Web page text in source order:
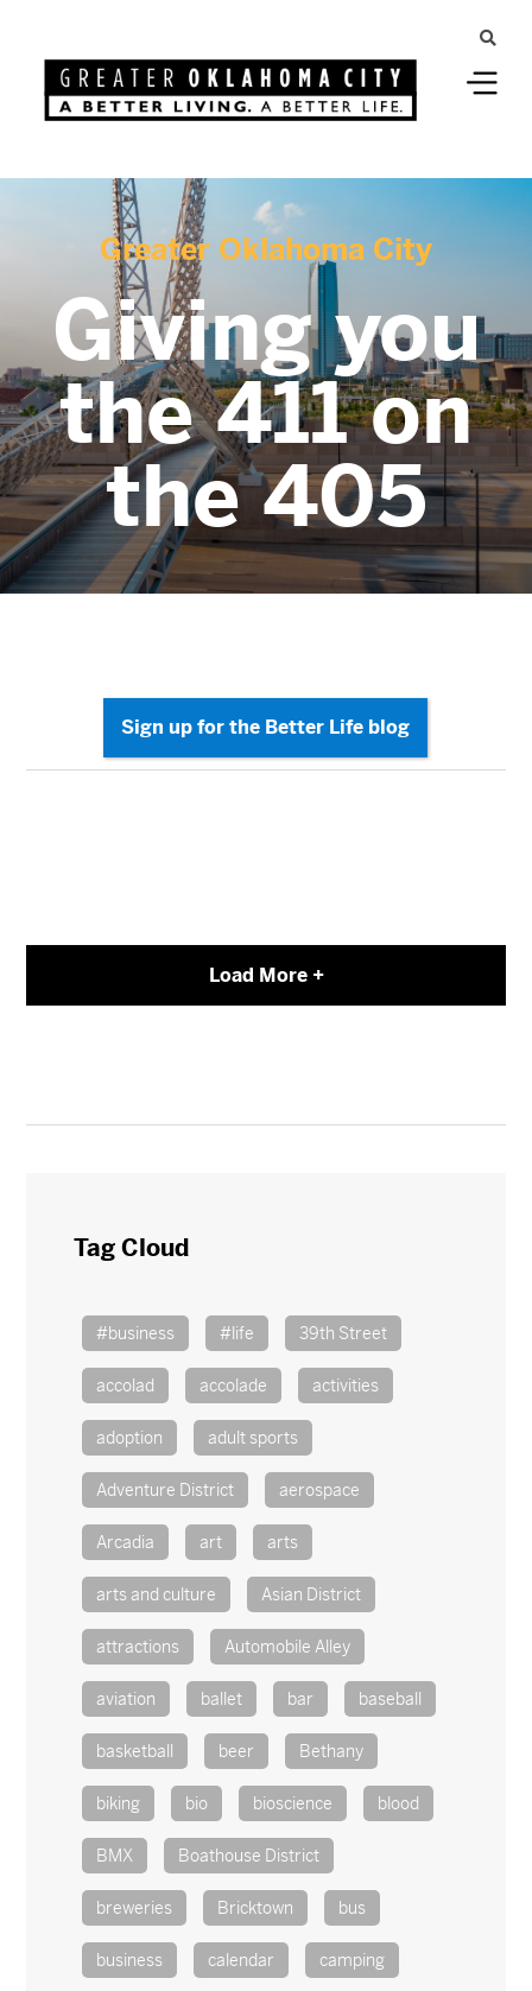
Greater Oklahoma City
Giving you
the 411 on
the 405
Load More +
Tag Cloud
#business #life 39th Street
accolad accolade activities
adoption adult sports
Adventure District aerospace
Arcadia art arts
arts and culture Asian District
attractions Automobile Alley
aviation ballet bar baseball
basketball beer Bethany
biking bio bioscience blood
BMX Boathouse District
breweries Bricktown bus
business calendar camping